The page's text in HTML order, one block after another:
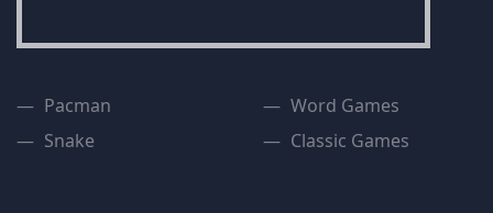
Pacman
Snake
Word Games
Classic Games